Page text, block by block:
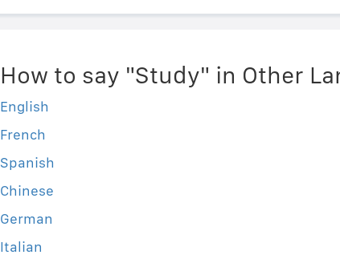
How to say "Study" in Other
English
French
Spanish
Chinese
German
Italian